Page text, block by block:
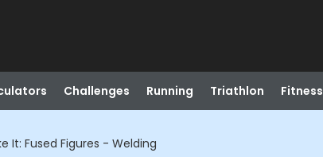
Challenges Running Triathlon Fitness
It: Fused Figures - Welding